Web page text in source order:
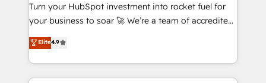
based on ISO 42001 - helping you 'organise
complexity' 𝗥𝗲𝗮𝗱𝘆 𝗳𝗼𝗿 𝘁𝗵𝗲 𝗻𝗲𝘅𝘁 𝘀𝘁𝗲𝗽? Click the
👈 '𝗖𝗼𝗻𝘁𝗮𝗰𝘁 𝗯𝘂𝘀𝗶𝗻𝗲𝘀𝘀' button to get in touch
(𝘸𝘦'𝘳𝘦 𝘴𝘶𝘱𝘦𝘳 𝘳𝘦𝘴𝘱𝘰𝘯𝘴𝘪𝘷𝘦)
Turn your HubSpot investment into rocket fuel for
your business to soar 🚀 We’re a team of accredited
HubSpot experts ready to help you. We can
implement the platform into complex business
environments, optimise what you've got and make
sure you can actually use it, build your website in
Elite4.9